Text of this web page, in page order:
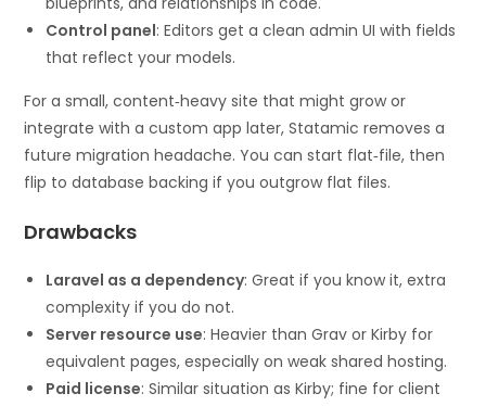
Control panel: Editors get a clean admin UI with fields
that reflect your models.
For a small, content‑heavy site that might grow or
integrate with a custom app later, Statamic removes a
future migration headache. You can start flat‑file, then
flip to database backing if you outgrow flat files.
Drawbacks
Laravel as a dependency: Great if you know it, extra
complexity if you do not.
Server resource use: Heavier than Grav or Kirby for
equivalent pages, especially on weak shared hosting.
Paid license: Similar situation as Kirby; fine for client